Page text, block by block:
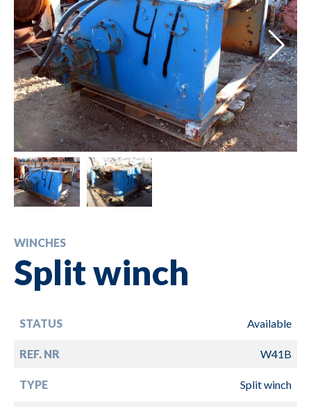
WINCHES
Split winch
STATUS Available
REF. NR W41B
TYPE Split winch